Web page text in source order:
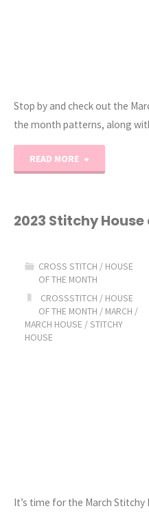
Stop by and check out the
the month patterns, along
READ MORE
and
Pillow
of
the
2023 Stitchy
CROSS STITCH / HOUSE
OF THE MONTH
CROSSSTITCH / HOUSE
OF THE MONTH / MARCH /
MARCH HOUSE /STITCHY
HOUSE
It’s time for the March